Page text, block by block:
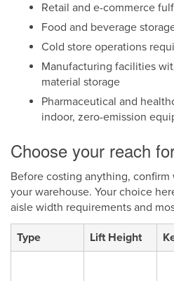
Retail and e-commerce
Food and beverage
Cold store operations
Manufacturing facilities
material storage
Pharmaceutical and
indoor, zero-emission
Choose your reach
Before costing anything,
your warehouse. Your choice
aisle width requirements and
Type Lift Height